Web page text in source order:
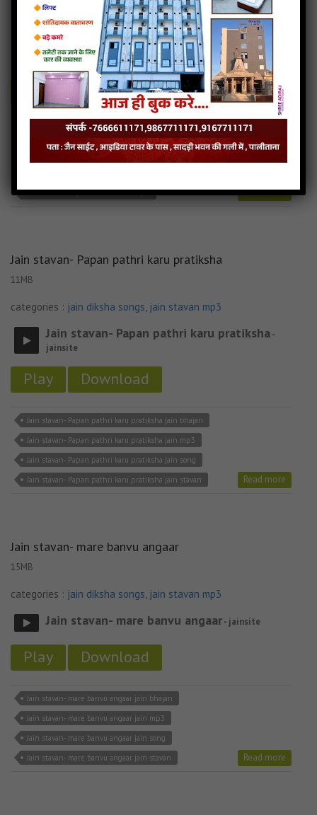
categories :jain diksha songs,jain stavan mp3
Jain stavan- Sayba mane taro re - jainsite
Play Download
Jain stavan- Sayba mane taro re jain bhajan
Jain stavan- Sayba mane taro re jain song
Jain stavan- Sayba mane taro re mp3
Read more
Jain stavan- Papan pathri karu pratiksha
11MB
categories : jain diksha songs, jain stavan mp3
Jain stavan- Papan pathri karu pratiksha-
jainsite
Play Download
Jain stavan- Papan pathri karu pratiksha jain bhajan
Jain stavan- Papan pathri karu pratiksha jain mp3
Jain stavan- Papan pathri karu pratiksha jain song
Jain stavan- Papan pathri karu pratiksha jain stavan
Read more
Jain stavan- mare banvu angaar
15MB
categories : jain diksha songs, jain stavan mp3
Jain stavan- mare banvu angaar- jainsite
Play Download
Jain stavan- mare banvu angaar jain bhajan
Jain stavan- mare banvu angaar jain mp3
Jain stavan- mare banvu angaar jain song
Jain stavan- mare banvu angaar jain stavan
Read more